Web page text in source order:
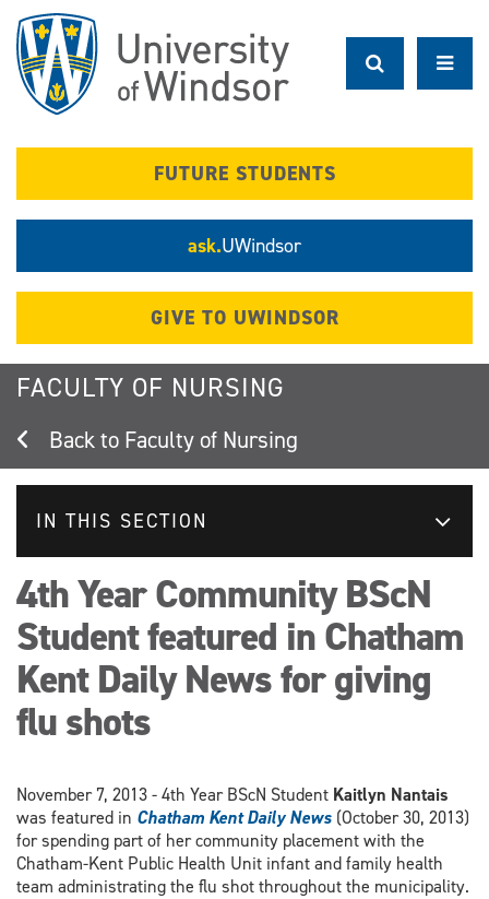
main
content
FUTURE STUDENTS
ask.UWindsor
GIVE TO UWINDSOR
FACULTY OF NURSING
Faculty of Nursing
IN THIS SECTION
4th Year Community BScN
Student featured in Chatham
Kent Daily News for giving
flu shots
November 7, 2013 - 4th Year BScN Student Kaitlyn Nantais
was featured in Chatham Kent Daily News (October 30, 2013)
for spending part of her community placement with the
Chatham-Kent Public Health Unit infant and family health
team administrating the flu shot throughout the municipality.